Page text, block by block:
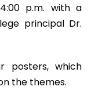
p.m. with a
principal Dr.
posters, which
the themes.